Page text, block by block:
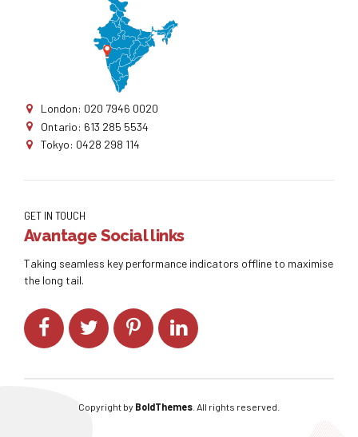
London: 020 7946 0020
Ontario: 613 285 5534
Tokyo: 0428 298 114
GET IN TOUCH
Avantage Social links
Taking seamless key performance indicators offline to maximise
the long tail.
Copyright by BoldThemes . All rights reserved.